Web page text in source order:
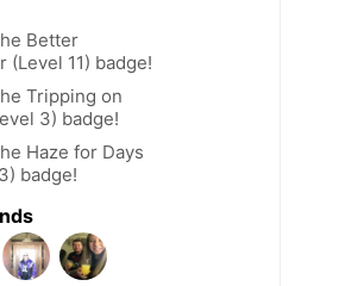
Better
(Level 11) badge!
Tripping on
3) badge!
Haze for Days
badge!